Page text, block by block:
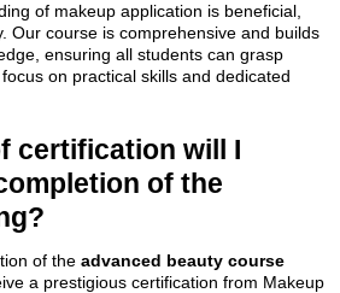
of makeup application is beneficial,
Our course is comprehensive and builds
ensuring all students can grasp
on practical skills and dedicated
certification will I
of the
of the advanced beauty course
a prestigious certification from Makeup